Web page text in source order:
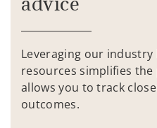
Leveraging our
resources simplifies
allows you to track
outcomes.